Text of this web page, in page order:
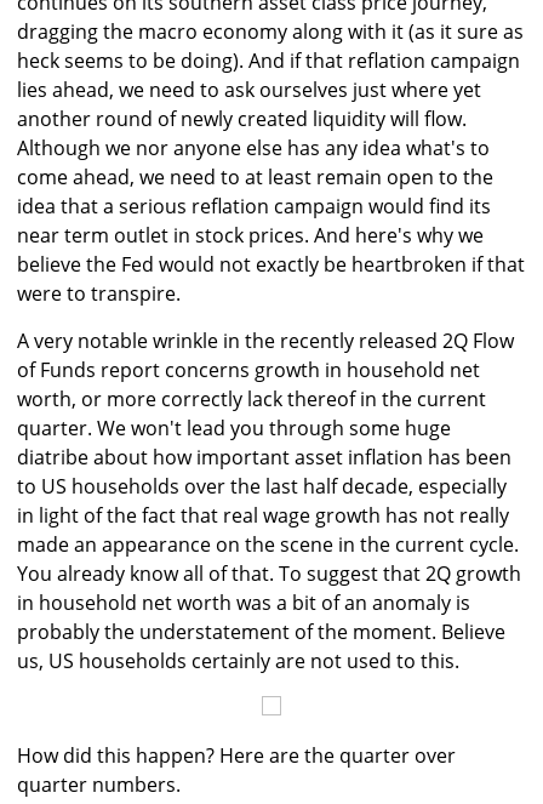
dragging the macro economy along with it (as it sure as
heck seems to be doing). And if that reflation campaign
lies ahead, we need to ask ourselves just where yet
another round of newly created liquidity will flow.
Although we nor anyone else has any idea what's to
come ahead, we need to at least remain open to the
idea that a serious reflation campaign would find its
near term outlet in stock prices. And here's why we
believe the Fed would not exactly be heartbroken if that
were to transpire.
A very notable wrinkle in the recently released 2Q Flow
of Funds report concerns growth in household net
worth, or more correctly lack thereof in the current
quarter. We won't lead you through some huge
diatribe about how important asset inflation has been
to US households over the last half decade, especially
in light of the fact that real wage growth has not really
made an appearance on the scene in the current cycle.
You already know all of that. To suggest that 2Q growth
in household net worth was a bit of an anomaly is
probably the understatement of the moment. Believe
us, US households certainly are not used to this.
How did this happen? Here are the quarter over
quarter numbers.